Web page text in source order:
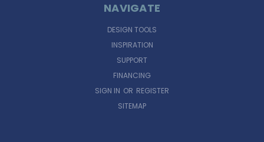
NAVIGATE
DESIGN TOOLS
INSPIRATION
SUPPORT
FINANCING
SIGN IN OR REGISTER
SITEMAP